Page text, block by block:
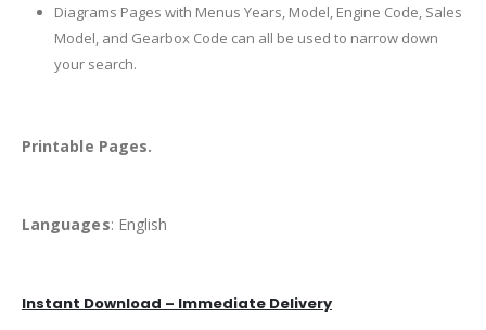
Diagrams Pages with Menus Years, Model, Engine Code, Sales
Model, and Gearbox Code can all be used to narrow down
your search.
Printable Pages.
Languages: English
Instant Download – Immediate Delivery